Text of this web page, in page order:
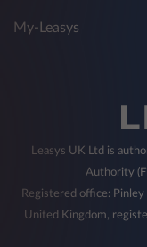
My-Leasys
Leasys UK Ltd is
Authority
Registered office:
United Kingdom,